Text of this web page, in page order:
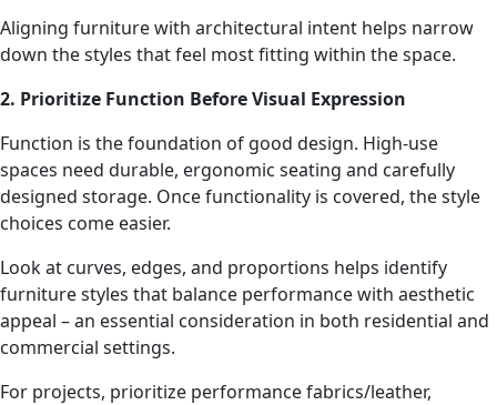
Aligning furniture with architectural intent helps narrow
down the styles that feel most fitting within the space.
2. Prioritize Function Before Visual Expression
Function is the foundation of good design. High-use
spaces need durable, ergonomic seating and carefully
designed storage. Once functionality is covered, the style
choices come easier.
Look at curves, edges, and proportions helps identify
furniture styles that balance performance with aesthetic
appeal – an essential consideration in both residential and
commercial settings.
For projects, prioritize performance fabrics/leather,